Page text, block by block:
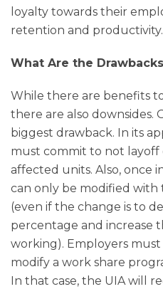
loyalty towards their
retention and productivity.
What Are the
While there are benefits
there are also downsides.
biggest drawback. In its
must commit to not layoff
affected units. Also, once
can only be modified with
(even if the change is to
percentage and increase
working). Employers
modify a work share
In that case, the UIA will